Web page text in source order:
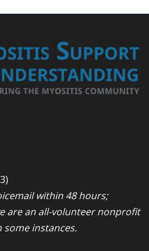
within 48 hours;
are an all-volunteer nonprofit
some instances.